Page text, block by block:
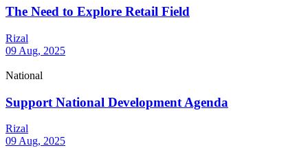
The Need to Explore Retail Field
Rizal
09 Aug, 2025
National
Support National Development Agenda
Rizal
09 Aug, 2025